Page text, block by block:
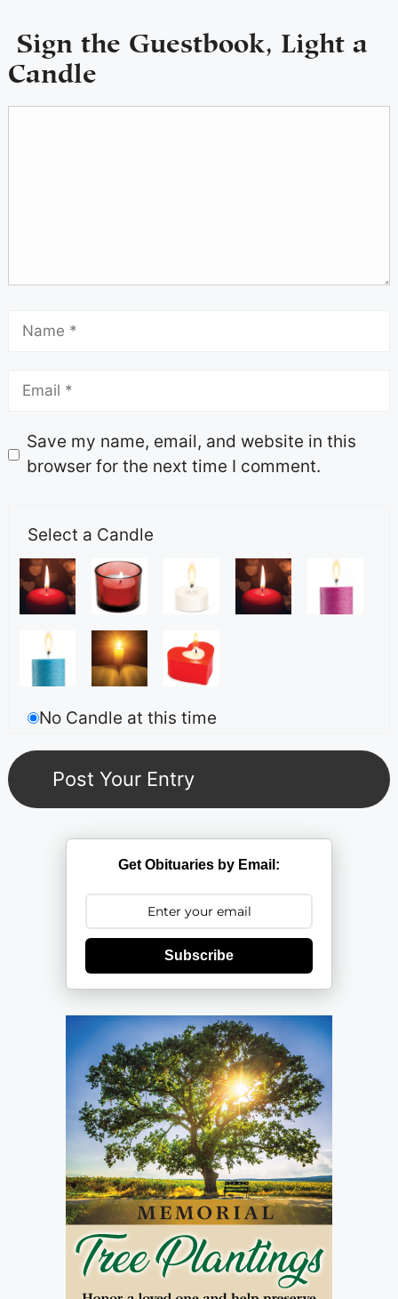
Sign the Guestbook, Light a
Candle
Save my name, email, and website in this
browser for the next time I comment.
Select a Candle
No Candle at this time
Get Obituaries by Email:
Subscribe